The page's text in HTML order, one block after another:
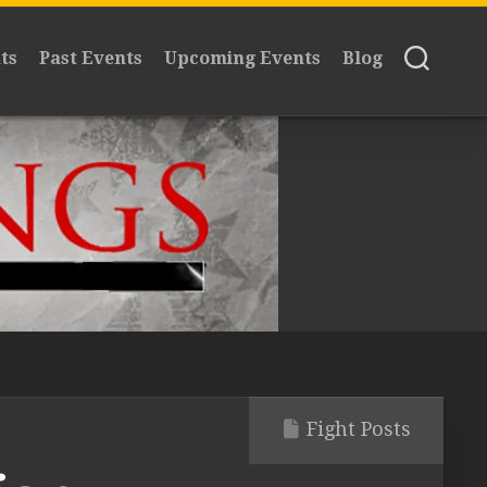
Past Events Upcoming Events Blog
Fight Posts